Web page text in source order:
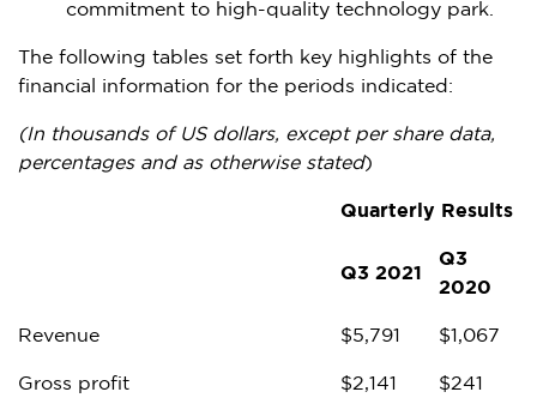
commitment to high-quality technology park.
The following tables set forth key highlights of the
financial information for the periods indicated:
(In thousands of US dollars, except per share data,
percentages and as otherwise stated)
Quarterly Results
Q3 2021
Q3
2020
Revenue $5,791 $1,067
Gross profit $2,141 $241